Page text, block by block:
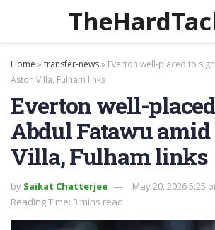
Home »transfer-news» Everton well-placed to
Aston Villa, Fulham links
Everton well-
Abdul Fatawu
Villa, Fulham links
by Saikat Chatterjee
May 20, 2026 5:25
Reading Time: 3 mins read